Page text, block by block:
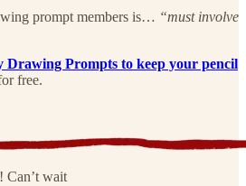
prompt members is… “must involve
Drawing Prompts to keep your pencil
free.
Can’t wait